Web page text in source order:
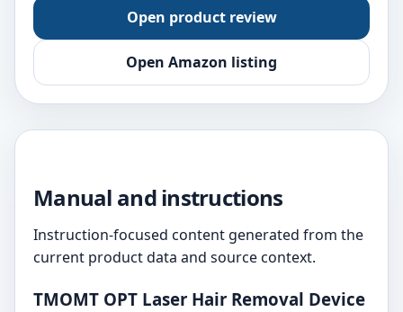
Open product review
Open Amazon listing
Manual and instructions
Instruction-focused content generated from the
current product data and source context.
TMOMT OPT Laser Hair Removal Device